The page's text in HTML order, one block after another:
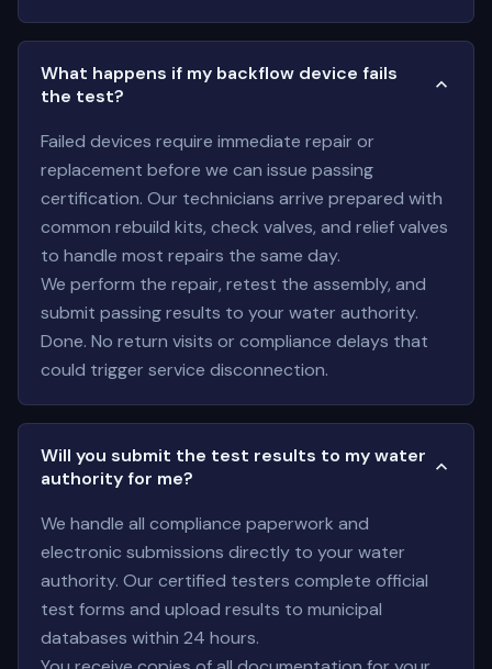
What happens if my backflow device fails
the test?
Failed devices require immediate repair or
replacement before we can issue passing
certification. Our technicians arrive prepared with
common rebuild kits, check valves, and relief valves
to handle most repairs the same day.
We perform the repair, retest the assembly, and
submit passing results to your water authority.
Done. No return visits or compliance delays that
could trigger service disconnection.
Will you submit the test results to my water
authority for me?
We handle all compliance paperwork and
electronic submissions directly to your water
authority. Our certified testers complete official
test forms and upload results to municipal
databases within 24 hours.